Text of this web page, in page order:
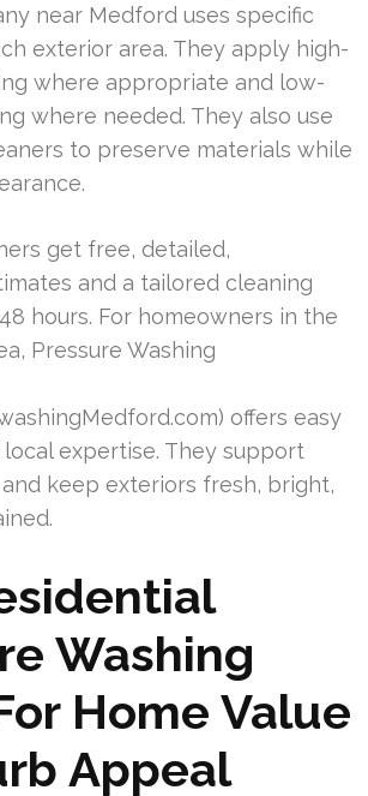
near Medford uses specific
exterior area. They apply high-
where appropriate and low-
where needed. They also use
to preserve materials while
get free, detailed,
and a tailored cleaning
hours. For homeowners in the
Pressure Washing
offers easy
expertise. They support
keep exteriors fresh, bright,
Washing
Home Value
Appeal